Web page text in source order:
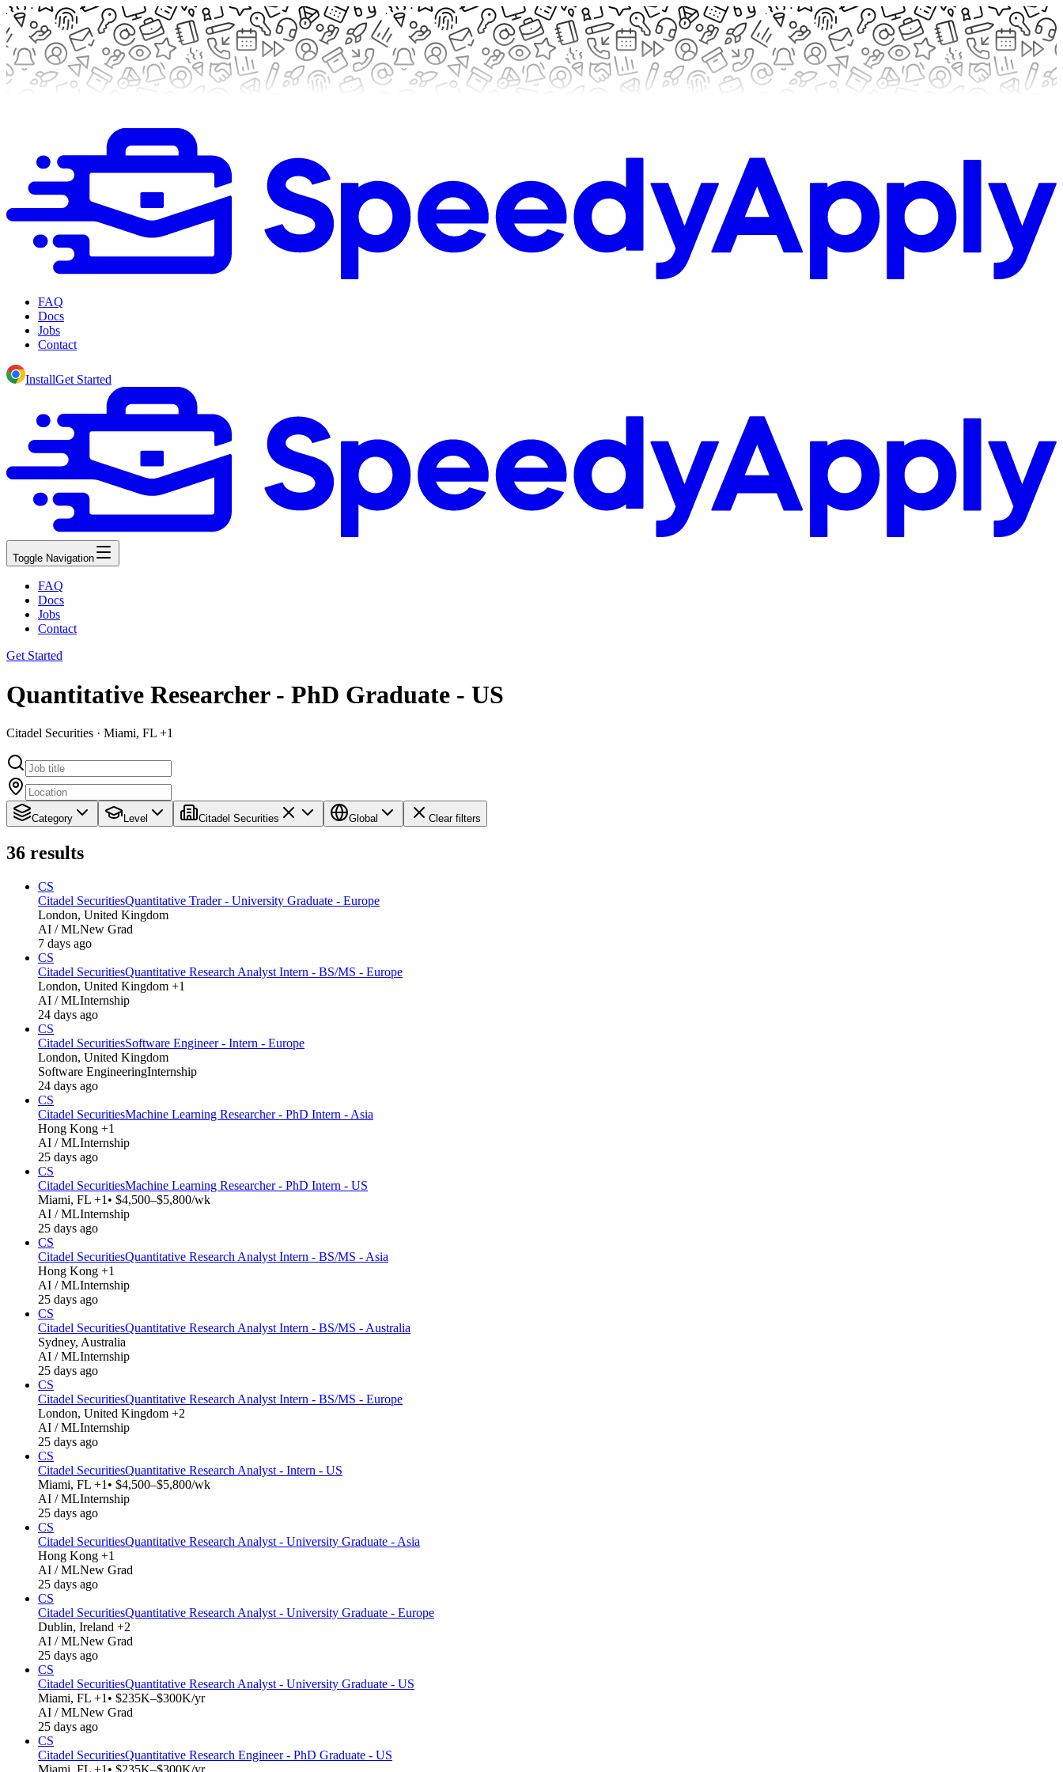
FAQ
Docs
Jobs
Contact
InstallGet Started
Toggle Navigation
FAQ
Docs
Jobs
Contact
Get Started
Quantitative Researcher - PhD Graduate - US
Citadel Securities · Miami, FL +1
Category Level Citadel Securities Global Clear filters
36 results
CS
Citadel SecuritiesQuantitative Trader - University Graduate - Europe
London, United Kingdom
AI / MLNew Grad
7 days ago
CS
Citadel SecuritiesQuantitative Research Analyst Intern - BS/MS - Europe
London, United Kingdom +1
AI / MLInternship
24 days ago
CS
Citadel SecuritiesSoftware Engineer - Intern - Europe
London, United Kingdom
Software EngineeringInternship
24 days ago
CS
Citadel SecuritiesMachine Learning Researcher - PhD Intern - Asia
Hong Kong +1
AI / MLInternship
25 days ago
CS
Citadel SecuritiesMachine Learning Researcher - PhD Intern - US
Miami, FL +1 • $4,500–$5,800/wk
AI / MLInternship
25 days ago
CS
Citadel SecuritiesQuantitative Research Analyst Intern - BS/MS - Asia
Hong Kong +1
AI / MLInternship
25 days ago
CS
Citadel SecuritiesQuantitative Research Analyst Intern - BS/MS - Australia
Sydney, Australia
AI / MLInternship
25 days ago
CS
Citadel SecuritiesQuantitative Research Analyst Intern - BS/MS - Europe
London, United Kingdom +2
AI / MLInternship
25 days ago
CS
Citadel SecuritiesQuantitative Research Analyst - Intern - US
Miami, FL +1 • $4,500–$5,800/wk
AI / MLInternship
25 days ago
CS
Citadel SecuritiesQuantitative Research Analyst - University Graduate - Asia
Hong Kong +1
AI / MLNew Grad
25 days ago
CS
Citadel SecuritiesQuantitative Research Analyst - University Graduate - Europe
Dublin, Ireland +2
AI / MLNew Grad
25 days ago
CS
Citadel SecuritiesQuantitative Research Analyst - University Graduate - US
Miami, FL +1 • $235K–$300K/yr
AI / MLNew Grad
25 days ago
CS
Citadel SecuritiesQuantitative Research Engineer - PhD Graduate - US
Miami, FL +1 • $235K–$300K/yr